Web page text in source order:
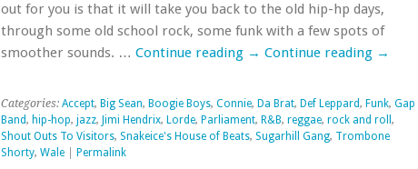
out for you is that it will take you back to the old hip-hp days,
through some old school rock, some funk with a few spots of
smoother sounds. … Continue reading → Continue reading →
Categories: Accept, Big Sean, Boogie Boys, Connie, Da Brat, Def Leppard, Funk, Gap
Band, hip-hop, jazz, Jimi Hendrix, Lorde, Parliament, R&B, reggae, rock and roll ,
Shout Outs To Visitors, Snakeice's House of Beats, Sugarhill Gang, Trombone
Shorty, Wale| Permalink